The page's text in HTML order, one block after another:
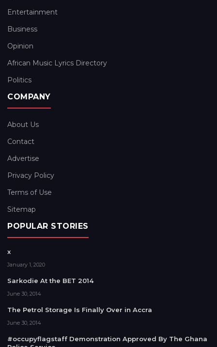
Entertainment
Business
Opinion
African Music Lyrics Directory
Politics
COMPANY
About Us
Contact
Advertise
Privacy Policy
Terms of Use
Sitemap
POPULAR STORIES
x
January 1, 2020
Sarkodie At the BET 2014
June 30, 2014
The Petrol Storage Is Finally Over in Accra
June 30, 2014
#occupyflagstaff Demonstration Approved By The Ghana